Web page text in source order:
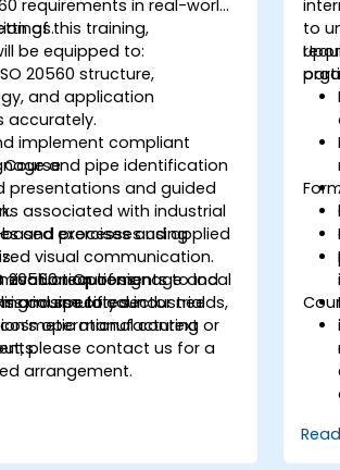
requirements in real-world
of this training,
be equipped to:
20560 structure,
and application
accurately.
implement compliant
and pipe identification
associated with industrial
and processes using
visual communication.
20560 requirements to local
and specific sector needs,
manufacturing
presentations and guided
exercises and applied
evaluation of signage and
in simulated industrial
Options
course to your
operational context or
please contact us for a
arrangement.
to